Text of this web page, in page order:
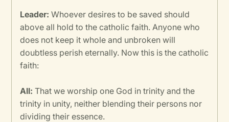
Leader: Whoever desires to be saved should
above all hold to the catholic faith. Anyone who
does not keep it whole and unbroken will
doubtless perish eternally. Now this is the catholic
faith:
All: That we worship one God in trinity and the
trinity in unity, neither blending their persons nor
dividing their essence.